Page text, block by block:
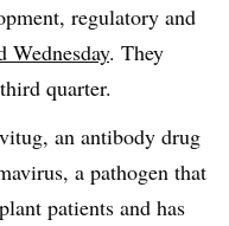
regulatory and
Wednesday. They
quarter.
an antibody drug
a pathogen that
patients and has